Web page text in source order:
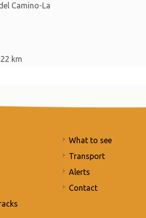
Camino-La
km
What to see
Transport
Alerts
Contact